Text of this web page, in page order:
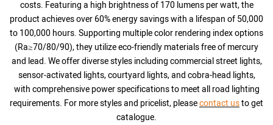
costs. Featuring a high brightness of 170 lumens per watt, the
product achieves over 60% energy savings with a lifespan of 50,000
to 100,000 hours. Supporting multiple color rendering index options
(Ra≥70/80/90), they utilize eco-friendly materials free of mercury
and lead. We offer diverse styles including commercial street lights,
sensor-activated lights, courtyard lights, and cobra-head lights,
with comprehensive power specifications to meet all road lighting
requirements. For more styles and pricelist, pleasecontact usto get
catalogue.